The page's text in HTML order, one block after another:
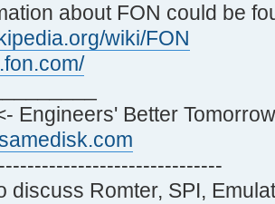
about FON could be
wiki/FON
Engineers' Better
discuss Romter, SPI,